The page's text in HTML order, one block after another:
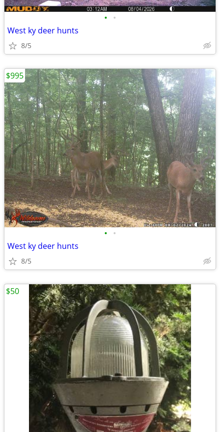
• •
West ky deer hunts
8/5
• •
West ky deer hunts
8/5
$995
$50